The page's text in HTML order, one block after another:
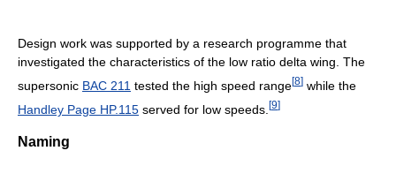
Design work was supported by a research programme that
investigated the characteristics of the low ratio delta wing. The
supersonic BAC 211 tested the high speed range[8] while the
Handley Page HP.115 served for low speeds. [9]
Naming